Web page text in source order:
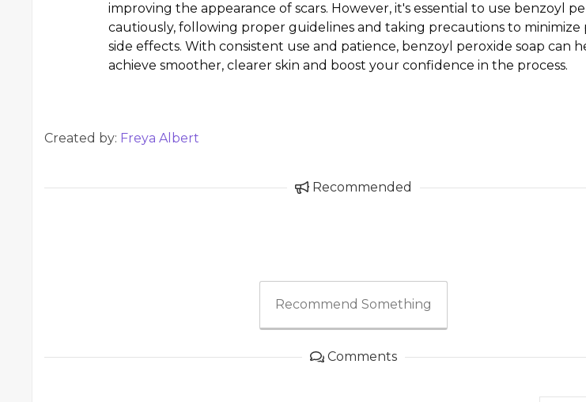
improving the appearance of scars. However, it's essential to use benzoyl
cautiously, following proper guidelines and taking precautions to minimize
side effects. With consistent use and patience, benzoyl peroxide soap can
achieve smoother, clearer skin and boost your confidence in the process.
Created by: Freya Albert
Recommended
Recommend Something
Comments